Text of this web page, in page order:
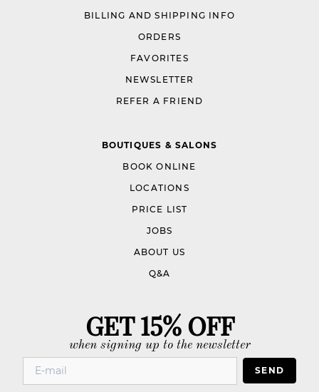
BILLING AND SHIPPING INFO
ORDERS
FAVORITES
NEWSLETTER
REFER A FRIEND
BOUTIQUES & SALONS
BOOK ONLINE
LOCATIONS
PRICE LIST
JOBS
ABOUT US
Q&A
GET 15% OFF
when signing up to the newsletter
SEND